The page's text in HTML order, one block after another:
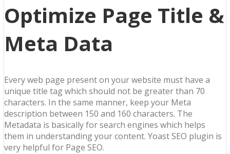
Optimize Page Title &
Meta Data
Every web page present on your website must have a
unique title tag which should not be greater than 70
characters. In the same manner, keep your Meta
description between 150 and 160 characters. The
Metadata is basically for search engines which helps
them in understanding your content. Yoast SEO plugin is
very helpful for Page SEO.